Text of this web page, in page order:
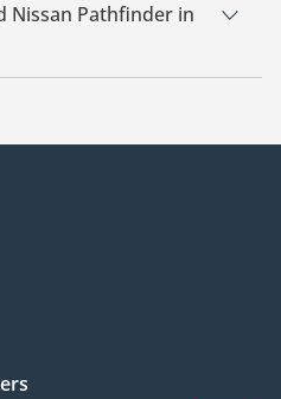
Nissan Pathfinder in
Pathfinder in Dubai is